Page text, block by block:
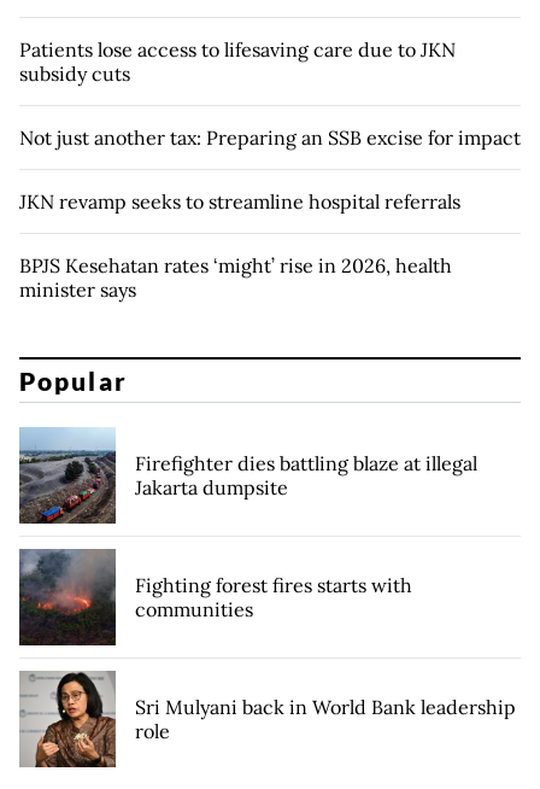
Patients lose access to lifesaving care due to JKN
subsidy cuts
Not just another tax: Preparing an SSB excise for impact
JKN revamp seeks to streamline hospital referrals
BPJS Kesehatan rates ‘might’ rise in 2026, health
minister says
Popular
Firefighter dies battling blaze at illegal
Jakarta dumpsite
Fighting forest fires starts with
communities
Sri Mulyani back in World Bank leadership
role